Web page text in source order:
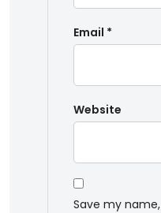
Email *
Website
Save my